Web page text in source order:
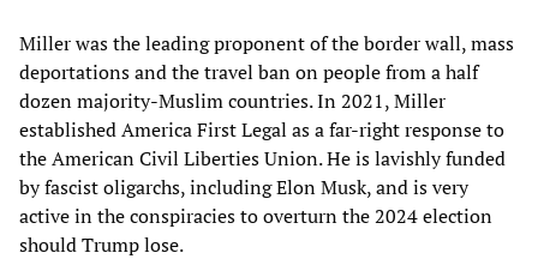
Miller was the leading proponent of the border wall, mass
deportations and the travel ban on people from a half
dozen majority-Muslim countries. In 2021, Miller
established America First Legal as a far-right response to
the American Civil Liberties Union. He is lavishly funded
by fascist oligarchs, including Elon Musk, and is very
active in the conspiracies to overturn the 2024 election
should Trump lose.